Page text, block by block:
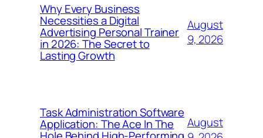
Why Every Business
Necessities a Digital
Advertising Personal Trainer
in 2026: The Secret to
Lasting Growth
August
9, 2026
Task Administration Software
Application: The Ace In The
August